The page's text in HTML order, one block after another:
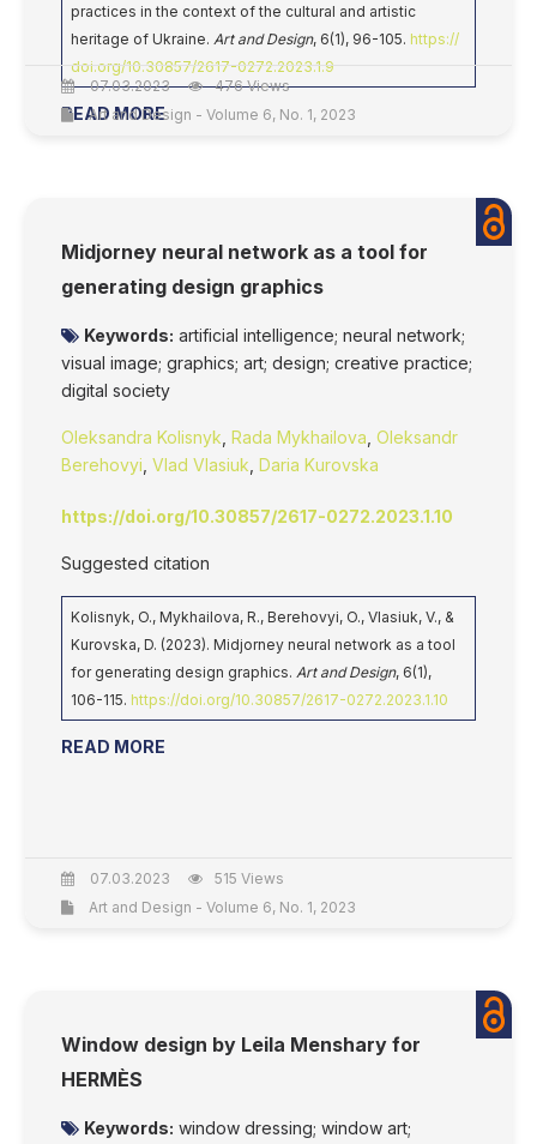
practices in the context of the cultural and artistic
heritage of Ukraine. Art and Design, 6(1), 96-105. https://
doi.org/10.30857/2617-0272.2023.1.9
READ MORE
07.03.2023
476 Views
Art and Design - Volume 6, No. 1, 2023
Midjorney neural network as a tool for
generating design graphics
Keywords: artificial intelligence; neural network;
visual image; graphics; art; design; creative practice;
digital society
Oleksandra Kolisnyk Rada Mykhailova Oleksandr
Berehovyi Vlad Vlasiuk Daria Kurovska
https://doi.org/10.30857/2617-0272.2023.1.10
Suggested citation
Kolisnyk, O., Mykhailova, R., Berehovyi, O., Vlasiuk, V., &
Kurovska, D. (2023). Midjorney neural network as a tool
for generating design graphics. Art and Design, 6(1),
106-115. https://doi.org/10.30857/2617-0272.2023.1.10
READ MORE
07.03.2023
515 Views
Art and Design - Volume 6, No. 1, 2023
Window design by Leila Menshary for
HERMÈS
Keywords: window dressing; window art;